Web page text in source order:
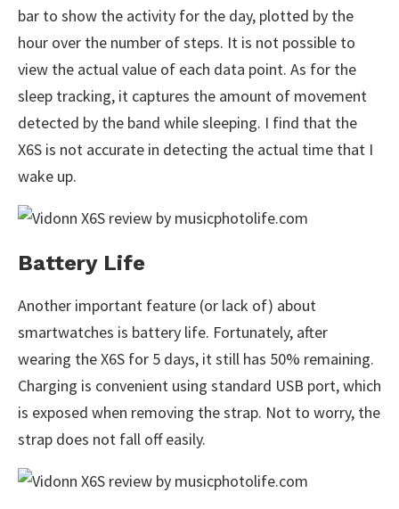
bar to show the activity for the day, plotted by the
hour over the number of steps. It is not possible to
view the actual value of each data point. As for the
sleep tracking, it captures the amount of movement
detected by the band while sleeping. I find that the
X6S is not accurate in detecting the actual time that I
wake up.
Battery Life
Another important feature (or lack of) about
smartwatches is battery life. Fortunately, after
wearing the X6S for 5 days, it still has 50% remaining.
Charging is convenient using standard USB port, which
is exposed when removing the strap. Not to worry, the
strap does not fall off easily.